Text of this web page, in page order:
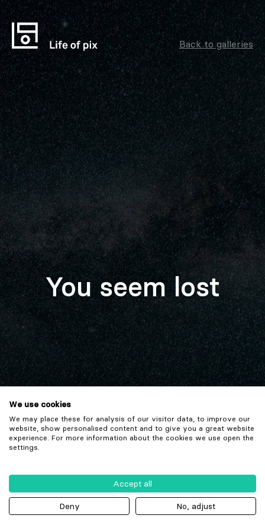
Back to galleries
You seem lost
We use cookies
We may place these for analysis of our visitor data, to improve our
website, show personalised content and to give you a great website
experience. For more information about the cookies we use open the
settings.
Accept all
Deny No, adjust